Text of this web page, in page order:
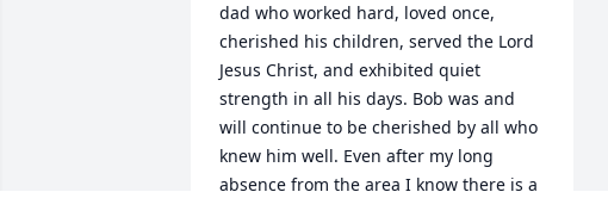
dad who worked hard, loved once,
cherished his children, served the Lord
Jesus Christ, and exhibited quiet
strength in all his days. Bob was and
will continue to be cherished by all who
knew him well. Even after my long
absence from the area I know there is a